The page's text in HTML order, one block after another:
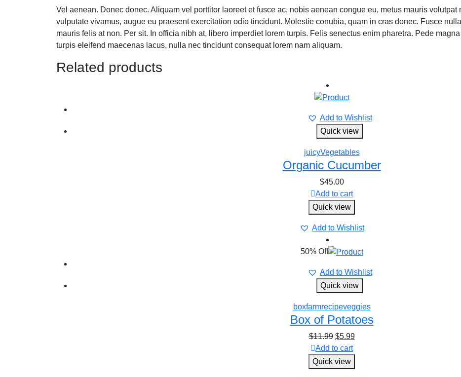
Vel aenean. Donec donec. Aliquam vel porttitor laoreet et fusce ac, nobis aenean congue eu, metus mauris
vulputate vivamus, augue eu praesent exercitation odio tincidunt. Molestie conubia, quam in cras donec. Fusce
mauris felis at non. Per sit. In officia nibh at, libero imperdiet lorem turpis. Felis senectus enim pharetra. Pede
turpis eleifend maecenas lacus, nulla nec tincidunt consequat lorem nam aliquam.
Related products
Add to Wishlist
Quick view
juicyVegetables
Organic Cucumber
$45.00
Add to cart
Quick view
Add to Wishlist
50% Off
Add to Wishlist
Quick view
boxfarmrecipeveggies
Box of Potatoes
$11.99 $5.99
Add to cart
Quick view